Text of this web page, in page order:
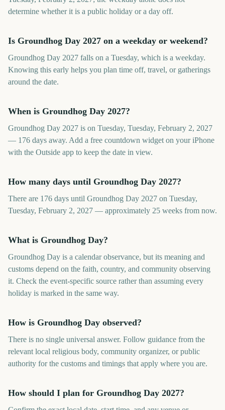
determine whether it is a public holiday or a day off.
Is Groundhog Day 2027 on a weekday or weekend?
Groundhog Day 2027 falls on a Tuesday, which is a weekday.
Knowing this early helps you plan time off, travel, or gatherings
around the date.
When is Groundhog Day 2027?
Groundhog Day 2027 is on Tuesday, Tuesday, February 2, 2027
— 176 days away. Add a free countdown widget on your iPhone
with the Outside app to keep the date in view.
How many days until Groundhog Day 2027?
There are 176 days until Groundhog Day 2027 on Tuesday,
Tuesday, February 2, 2027 — approximately 25 weeks from now.
What is Groundhog Day?
Groundhog Day is a calendar observance, but its meaning and
customs depend on the faith, country, and community observing
it. Check the event-specific source rather than assuming every
holiday is marked in the same way.
How is Groundhog Day observed?
There is no single universal answer. Follow guidance from the
relevant local religious body, community organizer, or public
authority for the customs and timings that apply where you are.
How should I plan for Groundhog Day 2027?